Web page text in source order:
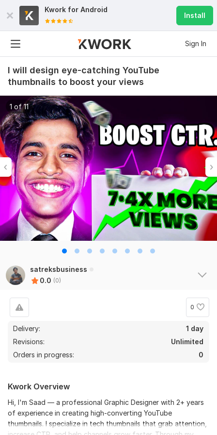
Kwork for Android
Install
Sign In
I will design eye-catching YouTube
thumbnails to boost your views
1 of 11
satreksbusiness
0.0 (0)
0
Delivery:
1 day
Revisions:
Unlimited
Orders in progress:
0
Kwork Overview
Hi, I'm Saad — a professional Graphic Designer with 2+ years
of experience in creating high-converting YouTube
thumbnails. I specialize in tech thumbnails that grab attention,